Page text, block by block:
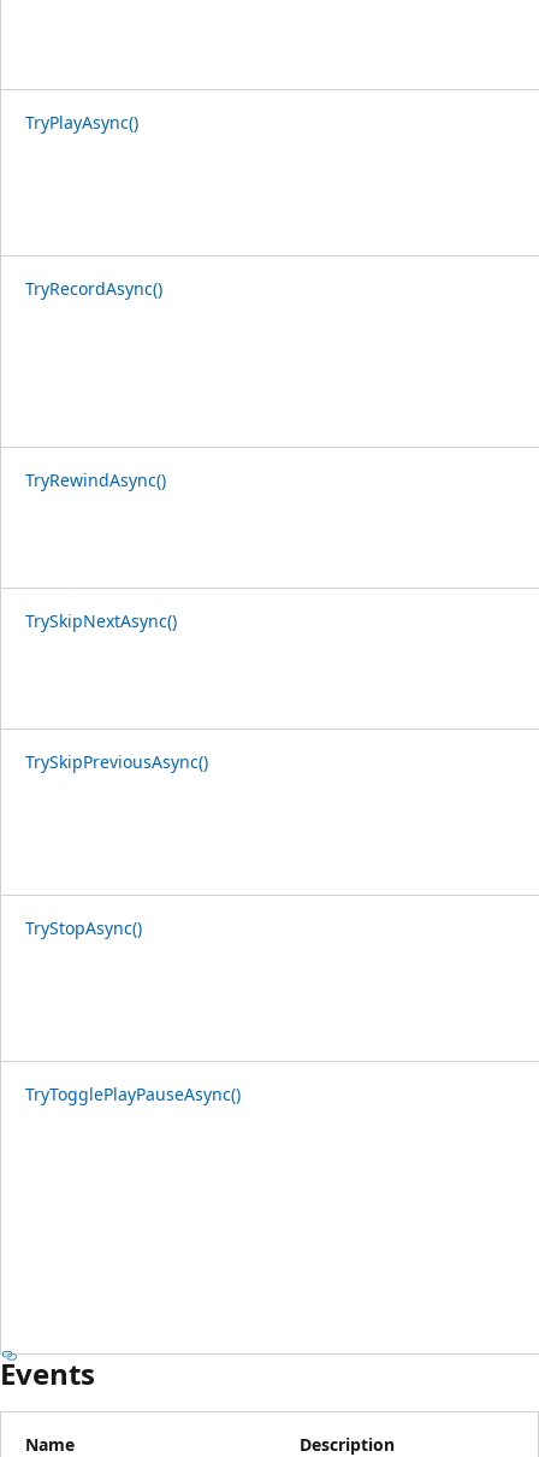
TryPlayAsync()
TryRecordAsync()
TryRewindAsync()
TrySkipNextAsync()
TrySkipPreviousAsync()
TryStopAsync()
TryTogglePlayPauseAsync()
Events
Name Description